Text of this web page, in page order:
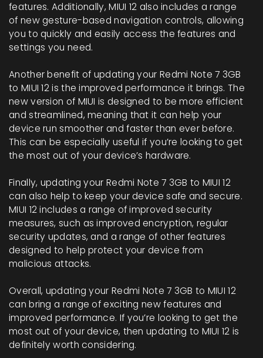
features. Additionally, MIUI 12 also includes a range
of new gesture-based navigation controls, allowing
you to quickly and easily access the features and
settings you need.
Another benefit of updating your Redmi Note 7 3GB
to MIUI 12 is the improved performance it brings. The
new version of MIUI is designed to be more efficient
and streamlined, meaning that it can help your
device run smoother and faster than ever before.
This can be especially useful if you’re looking to get
the most out of your device’s hardware.
Finally, updating your Redmi Note 7 3GB to MIUI 12
can also help to keep your device safe and secure.
MIUI 12 includes a range of improved security
measures, such as improved encryption, regular
security updates, and a range of other features
designed to help protect your device from
malicious attacks.
Overall, updating your Redmi Note 7 3GB to MIUI 12
can bring a range of exciting new features and
improved performance. If you’re looking to get the
most out of your device, then updating to MIUI 12 is
definitely worth considering.